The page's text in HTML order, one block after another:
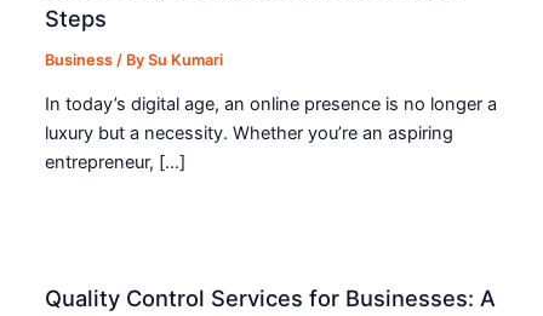
Steps
Business / BySu Kumari
In today’s digital age, an online presence is no longer a
luxury but a necessity. Whether you’re an aspiring
entrepreneur, […]
Quality Control Services for Businesses: A